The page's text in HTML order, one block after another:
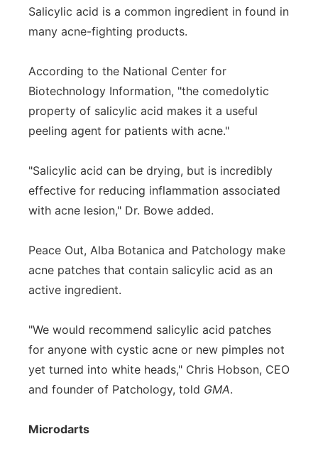
Salicylic acid is a common ingredient in found in
many acne-fighting products.
According to the National Center for
Biotechnology Information, "the comedolytic
property of salicylic acid makes it a useful
peeling agent for patients with acne."
"Salicylic acid can be drying, but is incredibly
effective for reducing inflammation associated
with acne lesion," Dr. Bowe added.
Peace Out, Alba Botanica and Patchology make
acne patches that contain salicylic acid as an
active ingredient.
"We would recommend salicylic acid patches
for anyone with cystic acne or new pimples not
yet turned into white heads," Chris Hobson, CEO
and founder of Patchology, told GMA.
Microdarts